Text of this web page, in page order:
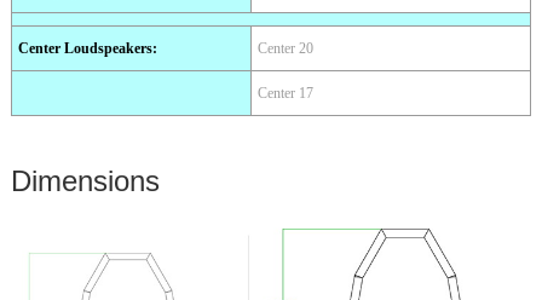
Center Loudspeakers: Center 20
Center 17
Dimensions